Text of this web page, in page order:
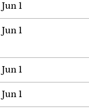
Jun 1
Jun 1
Jun 1
Jun 1